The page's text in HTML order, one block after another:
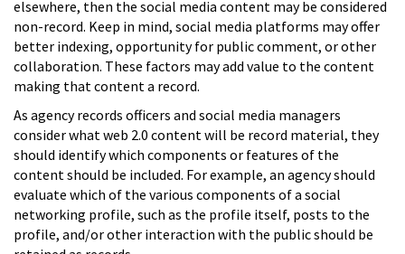
elsewhere, then the social media content may be considered
non-record. Keep in mind, social media platforms may offer
better indexing, opportunity for public comment, or other
collaboration. These factors may add value to the content
making that content a record.
As agency records officers and social media managers
consider what web 2.0 content will be record material, they
should identify which components or features of the
content should be included. For example, an agency should
evaluate which of the various components of a social
networking profile, such as the profile itself, posts to the
profile, and/or other interaction with the public should be